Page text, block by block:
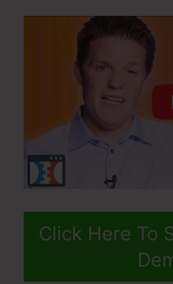
Click Here To